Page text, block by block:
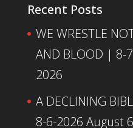
Recent Posts
WE WRESTLE
AND BLOOD | 8-
2026
A DECLINING
8-6-2026 August